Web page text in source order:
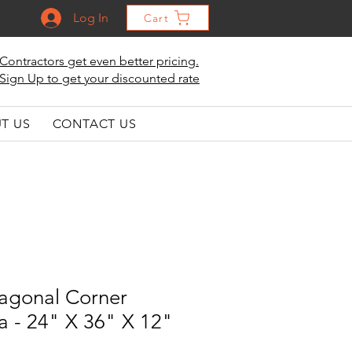
Log In Cart
Contractors get even better pricing.
Sign Up to get your discounted rate
US CONTACT US
Corner
- 24" X 36" X 12"